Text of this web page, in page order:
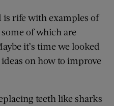
is rife with examples of
of which are
it’s time we looked
on how to improve
teeth like sharks